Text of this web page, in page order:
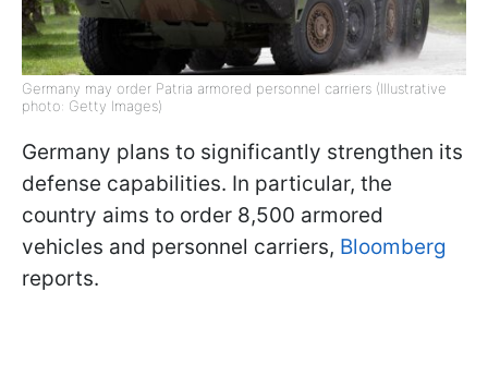
Germany may order Patria armored personnel carriers (Illustrative
photo: Getty Images)
Germany plans to significantly strengthen its
defense capabilities. In particular, the
country aims to order 8,500 armored
vehicles and personnel carriers, Bloomberg
reports.